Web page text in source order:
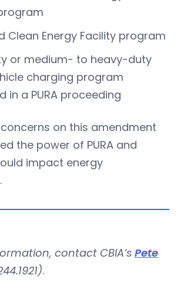
Clean Energy Facility program
or medium- to heavy-duty
charging program
in a PURA proceeding
concerns on this amendment
the power of PURA and
impact energy
contact CBIA’s Pete
.